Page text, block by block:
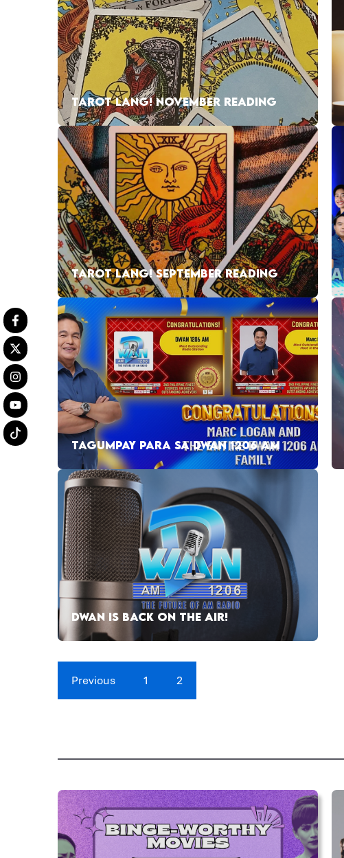
TAROT LANG! NOVEMBER READING
TAROT LANG! SEPTEMBER READING
TAGUMPAY PARA SA DWAN 1206 AM
DWAN IS BACK ON THE AIR!
Previous 1 2